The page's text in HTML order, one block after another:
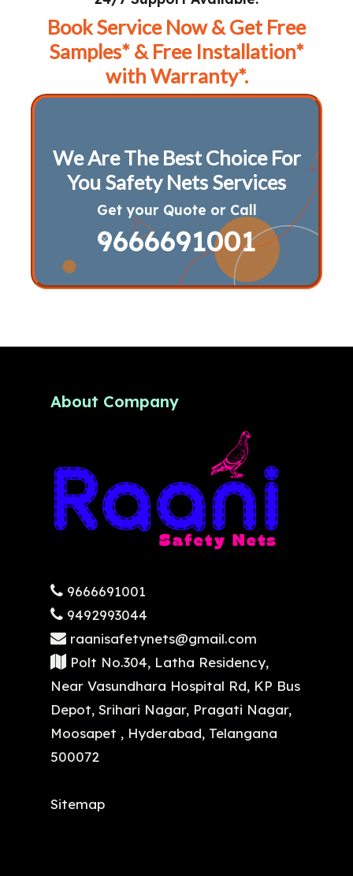
Book Service Now & Get Free
Samples* & Free Installation*
with Warranty*.
We Are The Best Choice For
You Safety Nets Services
Get your Quote or Call
9666691001
About Company
9666691001
9492993044
raanisafetynets@gmail.com
Polt No.304, Latha Residency,
Near Vasundhara Hospital Rd, KP Bus
Depot, Srihari Nagar, Pragati Nagar,
Moosapet , Hyderabad, Telangana
500072
Sitemap